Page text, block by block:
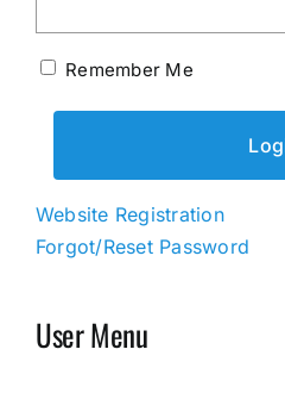
Remember Me
Website Registration
Forgot/Reset Password
User Menu